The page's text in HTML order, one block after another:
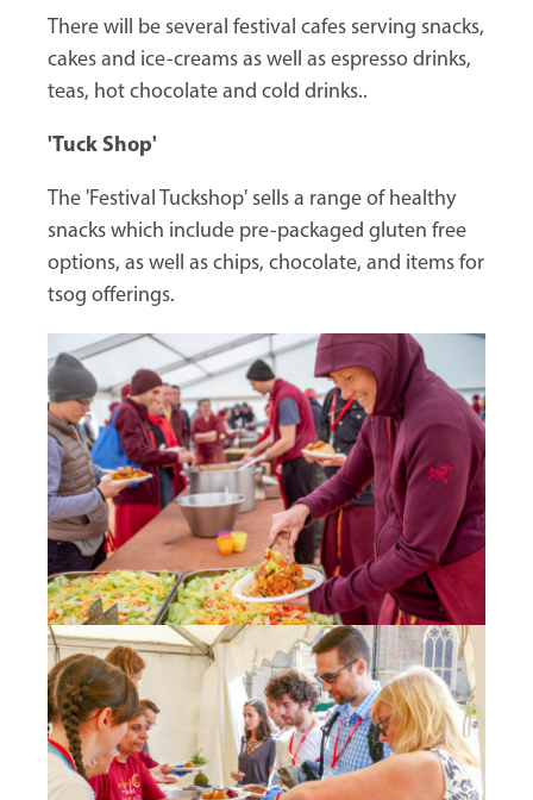
There will be several festival cafes serving snacks,
cakes and ice-creams as well as espresso drinks,
teas, hot chocolate and cold drinks..
'Tuck Shop'
The 'Festival Tuckshop' sells a range of healthy
snacks which include pre-packaged gluten free
options, as well as chips, chocolate, and items for
tsog offerings.